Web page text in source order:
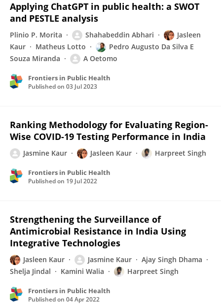
Applying ChatGPT in public health: a SWOT
and PESTLE analysis
Plinio P. Morita Shahabeddin Abhari
Jasleen
Kaur
Matheus Lotto
Pedro Augusto Da Silva E
Souza Miranda
A Oetomo
Frontiers in Public Health
Published on 03 Jul 2023
Ranking Methodology for Evaluating Region-
Wise COVID-19 Testing Performance in India
Jasmine Kaur Jasleen Kaur Harpreet Singh
Frontiers in Public Health
Published on 19 Jul 2022
Strengthening the Surveillance of
Antimicrobial Resistance in India Using
Integrative Technologies
Jasleen Kaur Jasmine Kaur
Ajay Singh Dhama
Shelja Jindal
Kamini Walia Harpreet Singh
Frontiers in Public Health
Published on 04 Apr 2022